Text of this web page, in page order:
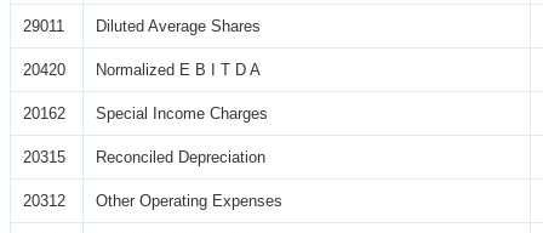
29011 Diluted Average Shares
20420 Normalized E B I T D A
20162 Special Income Charges
20315 Reconciled Depreciation
20312 Other Operating Expenses